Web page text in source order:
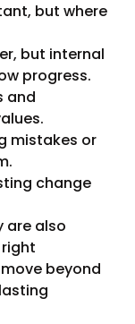
but where
but internal
progress.
and
mistakes or
change
are also
beyond